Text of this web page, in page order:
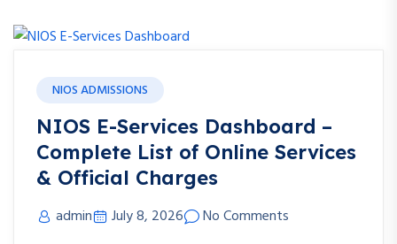
NIOS ADMISSIONS
NIOS E-Services Dashboard –
Complete List of Online Services
& Official Charges
admin July 8, 2026
No Comments